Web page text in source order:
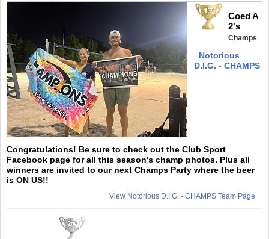
Coed A
2's
Champs
Notorious
D.I.G. - CHAMPS
Congratulations! Be sure to check out the Club Sport
Facebook page for all this season's champ photos. Plus all
winners are invited to our next Champs Party where the beer
is ON US!!
View Notorious D.I.G. - CHAMPS Team Page